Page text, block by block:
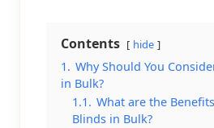
Contents hide
1. Why Should You
in Bulk?
1.1. What are the
Blinds in Bulk?